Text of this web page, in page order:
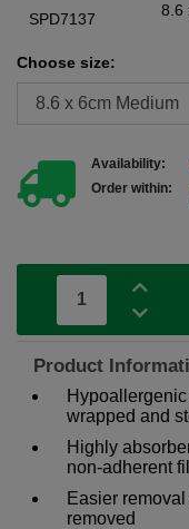
SPD7137
8.6
Choose size:
Availability:
Order within:
Product
wrapped and
Highly
non-adherent
Easier
removed